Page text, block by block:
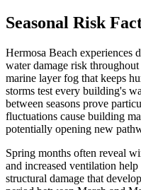
Seasonal Risk
Hermosa Beach experiences
water damage risk
marine layer fog that keeps
storms test every building's
between seasons prove
fluctuations cause building
potentially opening new
Spring months often reveal
and increased ventilation
structural damage that